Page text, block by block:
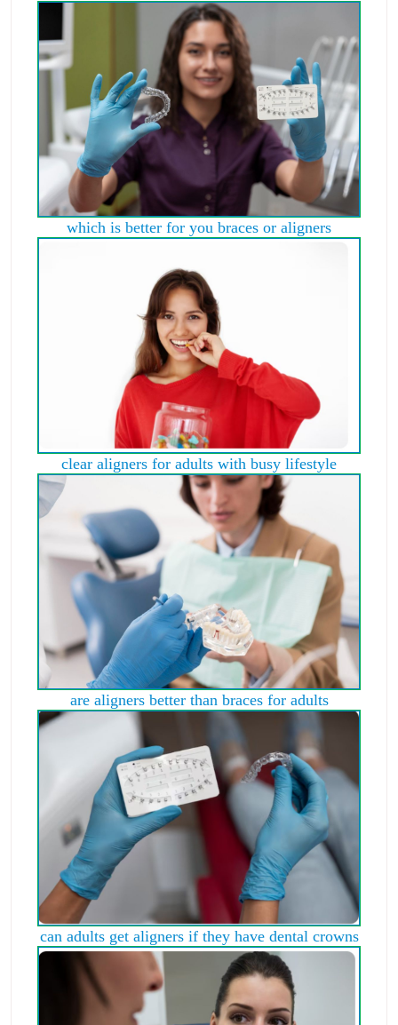
which is better for you braces or aligners
clear aligners for adults with busy lifestyle
are aligners better than braces for adults
can adults get aligners if they have dental crowns